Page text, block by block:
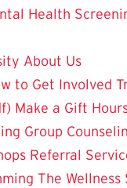
Health
About Us
to Get Involved
Make a Gift
Group
Referral
The Wellness